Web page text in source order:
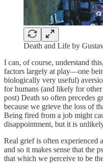
Death and Life by
I can, of course, understand
factors largely at play—one
biologically very useful)
for humans (and likely for
post) Death so often precedes
because we grieve the loss of
Being fired from a job might
disappointment, but it is
Real grief is often experienced
and so it makes sense that the
that which we perceive to be